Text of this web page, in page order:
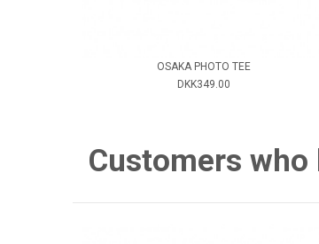
OSAKA PHOTO TEE
DKK349.00
Customers